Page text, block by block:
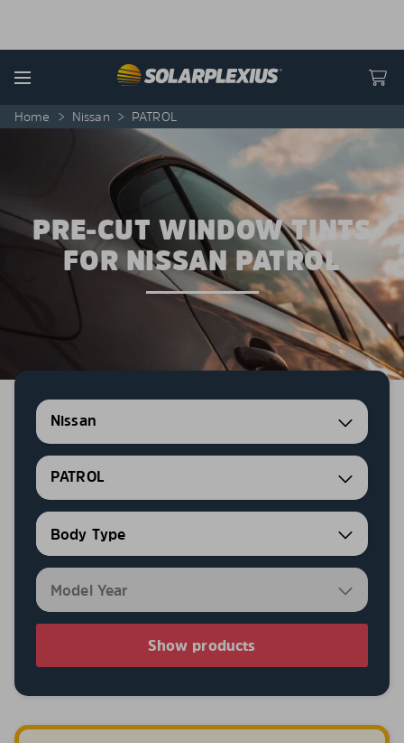
Menu
Home > Nissan > PATROL
PRE-CUT WINDOW TINTS
FOR NISSAN PATROL
Nissan
PATROL
Show products